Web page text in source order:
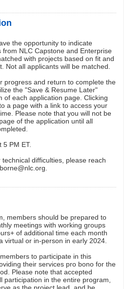
the opportunity to indicate
NLC Capstone and Enterprise
with projects based on fit and
Not all applicants will be matched.
progress and return to complete the
the "Save & Resume Later"
of each application page. Clicking
a page with a link to access your
Please note that you will not be
of the application until all
5 PM ET.
difficulties, please reach
members should be prepared to
meetings with working groups
of additional time each month
virtual or in-person in early 2024.
to participate in this
their services pro bono for the
Please note that accepted
participation in the entire program,